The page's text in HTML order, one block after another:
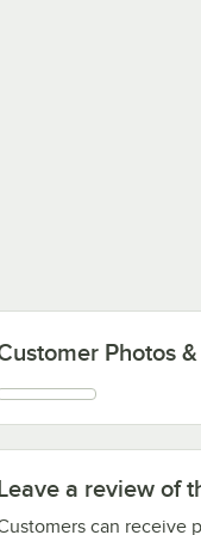
a review of
can receive
Photos